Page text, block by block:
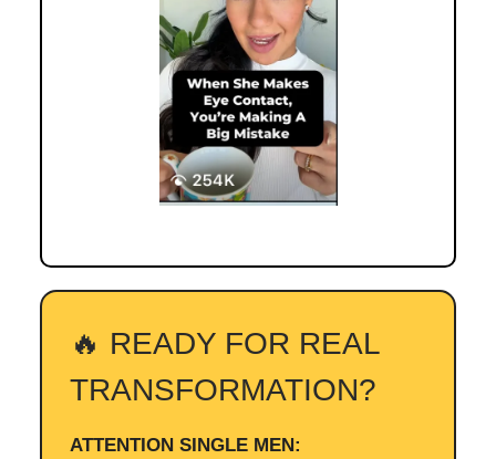
🔥 READY FOR REAL
TRANSFORMATION?
ATTENTION SINGLE MEN: